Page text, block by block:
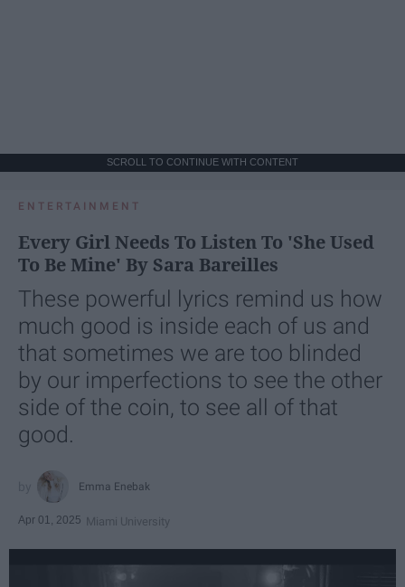
SCROLL TO CONTINUE WITH CONTENT
ENTERTAINMENT
Every Girl Needs To Listen To 'She Used
To Be Mine' By Sara Bareilles
These powerful lyrics remind us how
much good is inside each of us and
that sometimes we are too blinded
by our imperfections to see the other
side of the coin, to see all of that
good.
Emma Enebak
Apr 01, 2025 Miami University